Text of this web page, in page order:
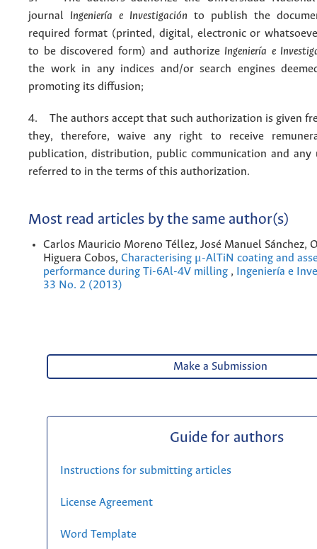
journal Ingeniería e Investigación to publish the
required format (printed, digital, electronic or
to be discovered form) and authorize Ingeniería e
the work in any indices and/or search engines
promoting its diffusion;
4. The authors accept that such authorization is given
they, therefore, waive any right to receive
publication, distribution, public communication and any
referred to in the terms of this authorization.
Most read articles by the same author(s)
Carlos Mauricio Moreno Téllez, José Manuel Sánchez,
Higuera Cobos, Characterising μ-AlTiN coating and
performance during Ti-6Al-4V milling ,
Ingeniería e
33 No. 2 (2013)
Make a Submission
Guide for authors
Instructions for submitting articles
License Agreement
Word Template